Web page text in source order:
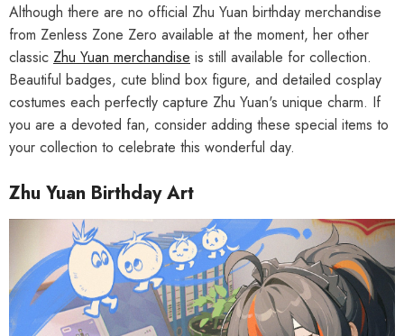
Although there are no official Zhu Yuan birthday merchandise
from Zenless Zone Zero available at the moment, her other
classic Zhu Yuan merchandise is still available for collection.
Beautiful badges, cute blind box figure, and detailed cosplay
costumes each perfectly capture Zhu Yuan's unique charm. If
you are a devoted fan, consider adding these special items to
your collection to celebrate this wonderful day.
Zhu Yuan Birthday Art